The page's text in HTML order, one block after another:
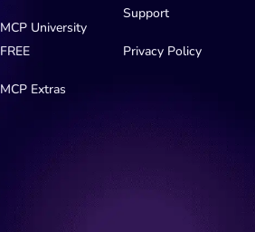
MCP University
FREE
MCP Extras
Support
Privacy Policy